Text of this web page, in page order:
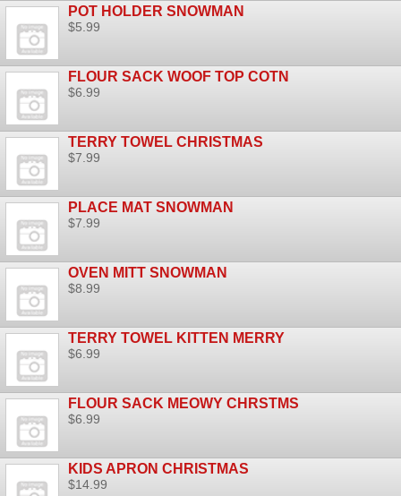
POT HOLDER SNOWMAN
$5.99
FLOUR SACK WOOF TOP COTN
$6.99
TERRY TOWEL CHRISTMAS
$7.99
PLACE MAT SNOWMAN
$7.99
OVEN MITT SNOWMAN
$8.99
TERRY TOWEL KITTEN MERRY
$6.99
FLOUR SACK MEOWY CHRSTMS
$6.99
KIDS APRON CHRISTMAS
$14.99